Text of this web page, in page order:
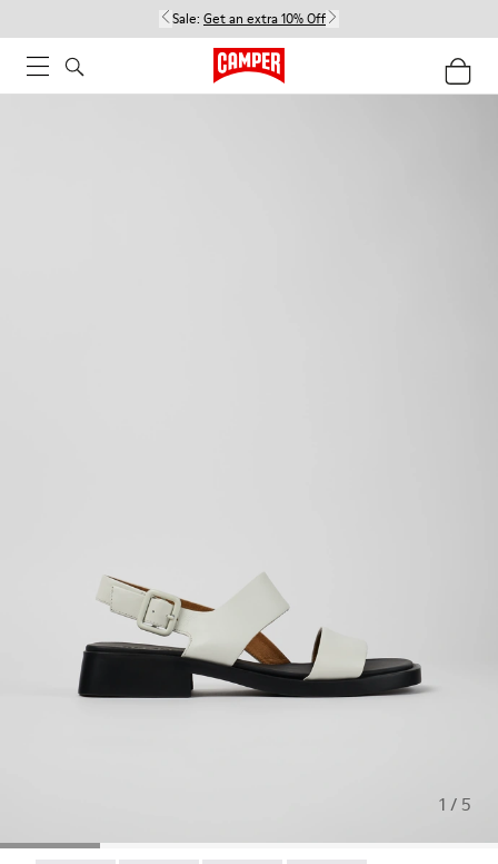
Sale: Get an extra 10% Off
1 / 5